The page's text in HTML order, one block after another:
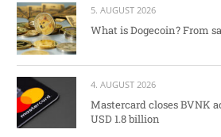
5. AUGUST 2026
What is Dogecoin? From
4. AUGUST 2026
Mastercard closes BVNK
USD 1.8 billion